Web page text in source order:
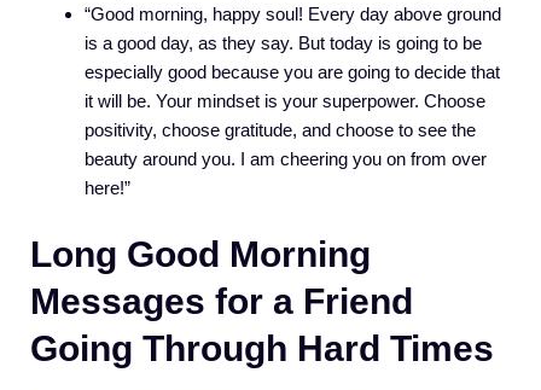
“Good morning, happy soul! Every day above ground
is a good day, as they say. But today is going to be
especially good because you are going to decide that
it will be. Your mindset is your superpower. Choose
positivity, choose gratitude, and choose to see the
beauty around you. I am cheering you on from over
here!”
Long Good Morning
Messages for a Friend
Going Through Hard Times